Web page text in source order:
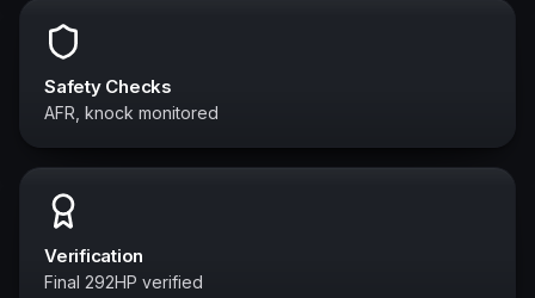
Safety Checks
AFR, knock monitored
Verification
Final 292HP verified